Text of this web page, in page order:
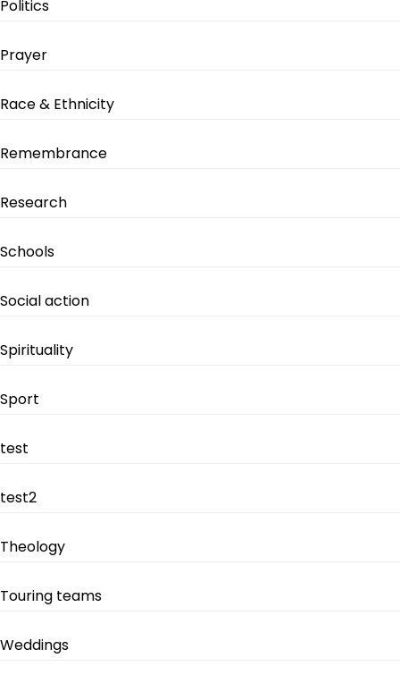
Politics
Prayer
Race & Ethnicity
Remembrance
Research
Schools
Social action
Spirituality
Sport
test
test2
Theology
Touring teams
Weddings